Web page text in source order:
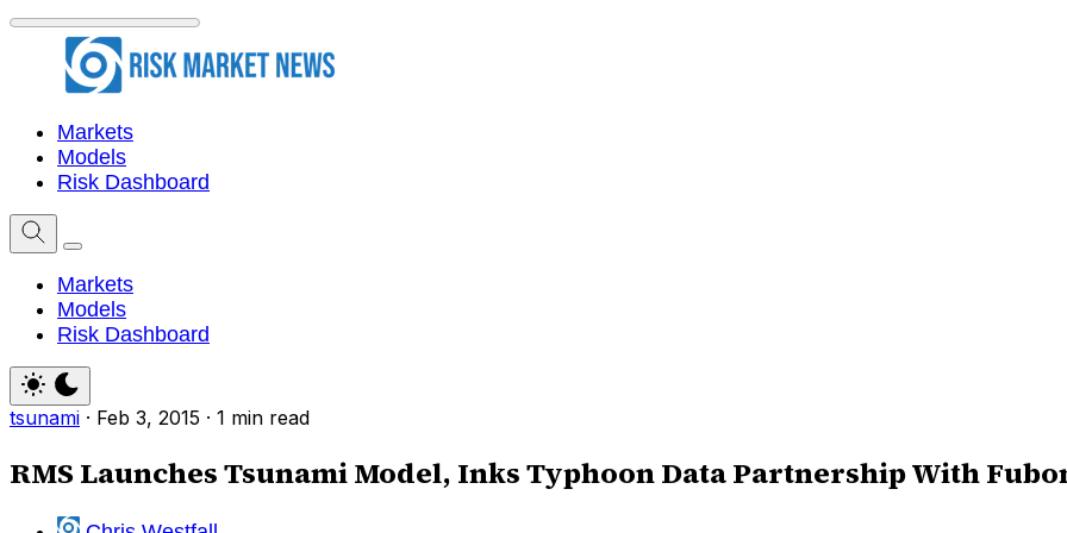
Markets
Models
Risk Dashboard
Markets
Models
Risk Dashboard
tsunami · Feb 3, 2015 · 1 min read
RMS Launches Tsunami Model, Inks Typhoon Data Partnership With